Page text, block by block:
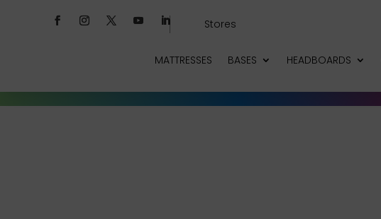
Stores
MATTRESSES BASES HEADBOARDS